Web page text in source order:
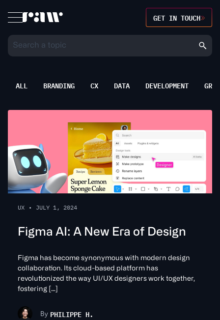
GET IN TOUCH
ALL BRANDING CX DATA DEVELOPMENT
UX • JULY 1, 2024
Figma AI: A New Era of Design
Figma has become synonymous with modern design
collaboration. Its cloud-based platform has
revolutionized the way UI/UX designers work together,
fostering […]
By PHILIPPE H.